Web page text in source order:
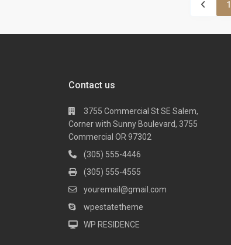
1
Contact us
3755 Commercial St SE Salem,
Corner with Sunny Boulevard, 3755
Commercial OR 97302
(305) 555-4446
(305) 555-4555
youremail@gmail.com
wpestatetheme
WP RESIDENCE